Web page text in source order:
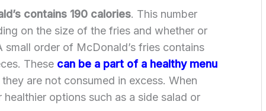
contains 190 calories. This number
on the size of the fries and whether or
small order of McDonald’s fries contains
These can be a part of a healthy menu
they are not consumed in excess. When
options such as a side salad or